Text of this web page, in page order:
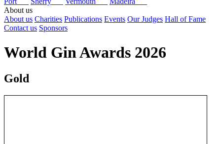
About us
About us Charities Publications Events Our Judges Hall of Fame
Contact us Sponsors
World Gin Awards 2026
Gold